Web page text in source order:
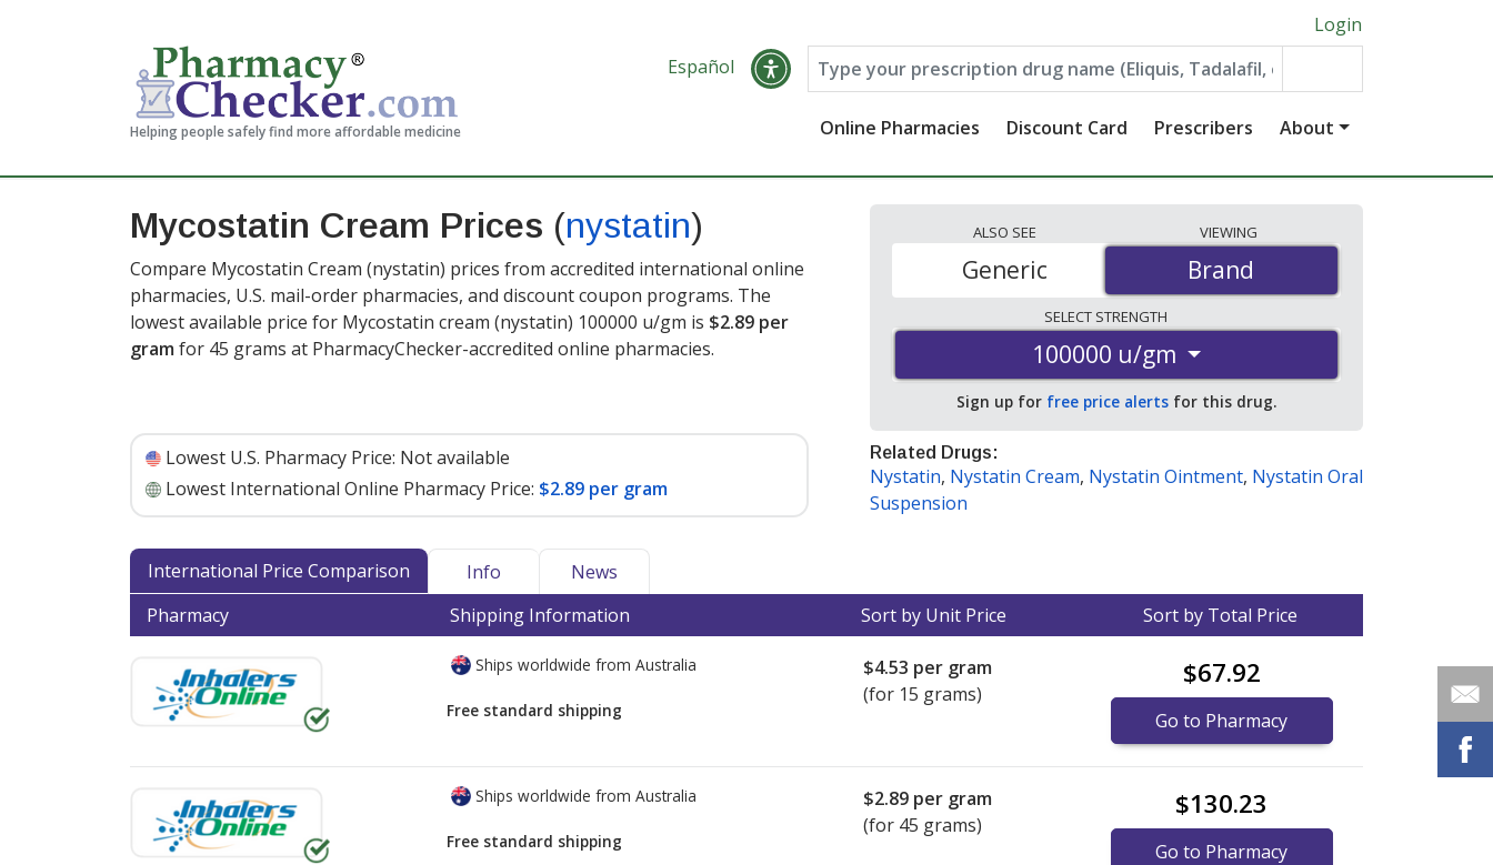
Helping people safely find more affordable medicine
Login
Español
Online Pharmacies Discount Card Prescribers About
Mycostatin Cream Prices (nystatin)
Compare Mycostatin Cream (nystatin) prices from accredited international online
pharmacies, U.S. mail-order pharmacies, and discount coupon programs. The
lowest available price for Mycostatin cream (nystatin) 100000 u/gm is $2.89 per
gram for 45 grams at PharmacyChecker-accredited online pharmacies.
Lowest U.S. Pharmacy Price: Not available
Lowest International Online Pharmacy Price: $2.89 per gram
ALSO SEE
Brand
Generic
VIEWING
Brand
SELECT STRENGTH
100000 u/gm
Sign up for free price alerts for this drug.
Related Drugs:
Nystatin, Nystatin Cream, Nystatin Ointment, Nystatin Oral
Suspension
International Price Comparison Info
News
Pharmacy
Shipping Information Sort by Unit Price Sort by Total Price
Ships worldwide from Australia
Free standard shipping
$4.53 per gram
(for 15 grams)
$67.92
Go to Pharmacy
Ships worldwide from Australia
Free standard shipping
$2.89 per gram
(for 45 grams)
$130.23
Go to Pharmacy